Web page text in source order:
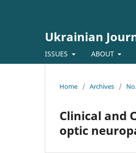
Ukrainian
ISSUES ABOUT
Home / Archives /
Clinical and
optic